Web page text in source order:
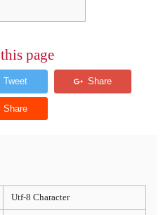
page
Utf-8 Character